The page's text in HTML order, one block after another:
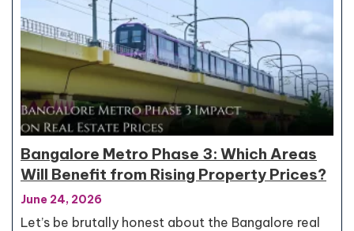
Bangalore Metro Phase 3: Which Areas
Will Benefit from Rising Property Prices?
June 24, 2026
Let’s be brutally honest about the Bangalore real